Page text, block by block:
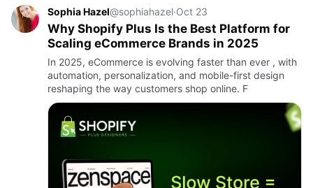
Sophia Hazel@sophiahazel·Oct 23
Why Shopify Plus Is the Best Platform for
Scaling eCommerce Brands in 2025
In 2025, eCommerce is evolving faster than ever , with
automation, personalization, and mobile-first design
reshaping the way customers shop online. F